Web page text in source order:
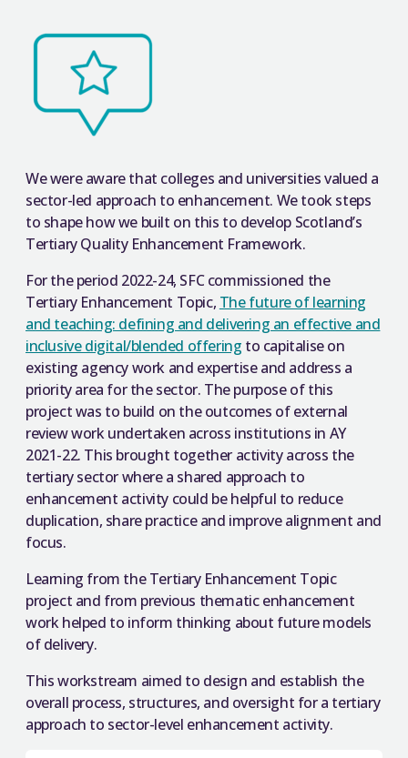
We were aware that colleges and universities valued a
sector-led approach to enhancement. We took steps
to shape how we built on this to develop Scotland’s
Tertiary Quality Enhancement Framework.
For the period 2022-24, SFC commissioned the
Tertiary Enhancement Topic, The future of learning
and teaching: defining and delivering an effective and
inclusive digital/blended offering to capitalise on
existing agency work and expertise and address a
priority area for the sector. The purpose of this
project was to build on the outcomes of external
review work undertaken across institutions in AY
2021-22. This brought together activity across the
tertiary sector where a shared approach to
enhancement activity could be helpful to reduce
duplication, share practice and improve alignment and
focus.
Learning from the Tertiary Enhancement Topic
project and from previous thematic enhancement
work helped to inform thinking about future models
of delivery.
This workstream aimed to design and establish the
overall process, structures, and oversight for a tertiary
approach to sector-level enhancement activity.